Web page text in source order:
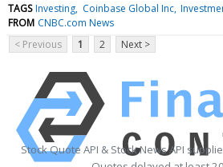
TAGS Investing Coinbase Global Inc
FROM CNBC.com News
< Previous
1 2 Next >
Stock Quote API & Stock News API